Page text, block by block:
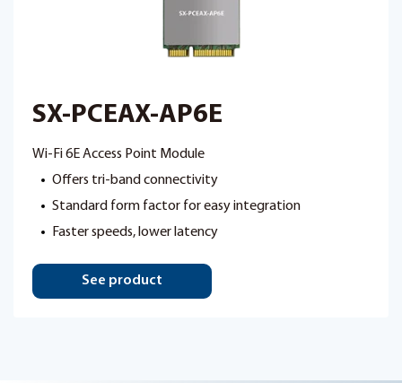
SX-PCEAX-AP6E
Wi-Fi 6E Access Point Module
Offers tri-band connectivity
Standard form factor for easy integration
Faster speeds, lower latency
See product